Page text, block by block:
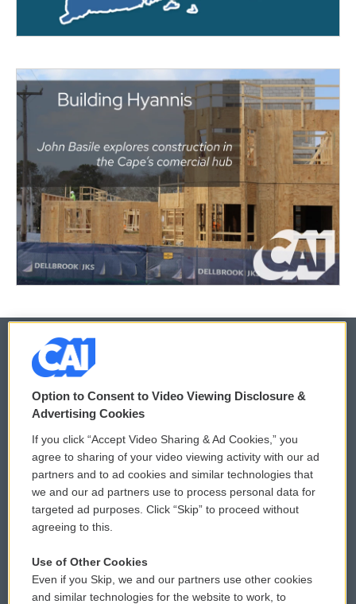
© 2026
Privacy and Terms
Comments Policy
Donor Privacy Policy
Contact Us
Reports and Filings
WCAI eNews Sign Up
Submit a PSA
Vehicle Donation
Public File Assistance
Option to Consent to Video Viewing Disclosure &
Advertising Cookies
If you click “Accept Video Sharing & Ad Cookies,” you
agree to sharing of your video viewing activity with our ad
partners and to ad cookies and similar technologies that
we and our ad partners use to process personal data for
targeted ad purposes. Click “Skip” to proceed without
agreeing to this.
Use of Other Cookies
Even if you Skip, we and our partners use other cookies
and similar technologies for the website to work, to